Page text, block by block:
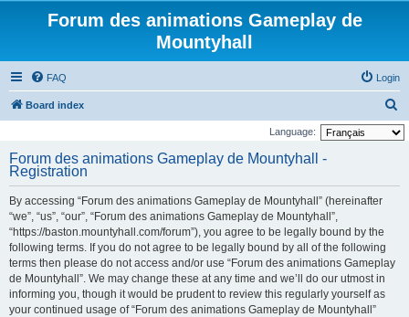
Forum des animations Gameplay de
Mountyhall
FAQ Login
Board index
e
Language:
Forum des animations Gameplay de Mountyhall -
Registration
By accessing “Forum des animations Gameplay de Mountyhall” (hereinafter
“we”, “us”, “our”, “Forum des animations Gameplay de Mountyhall”,
“https://baston.mountyhall.com/forum”), you agree to be legally bound by the
following terms. If you do not agree to be legally bound by all of the following
terms then please do not access and/or use “Forum des animations Gameplay
de Mountyhall”. We may change these at any time and we’ll do our utmost in
informing you, though it would be prudent to review this regularly yourself as
your continued usage of “Forum des animations Gameplay de Mountyhall”